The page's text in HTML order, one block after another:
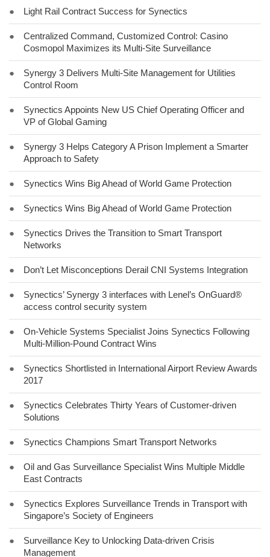
● Light Rail Contract Success for Synectics
●
Centralized Command, Customized Control: Casino
Cosmopol Maximizes its Multi-Site Surveillance
●
Synergy 3 Delivers Multi-Site Management for Utilities
Control Room
●
Synectics Appoints New US Chief Operating Officer and
VP of Global Gaming
●
Synergy 3 Helps Category A Prison Implement a Smarter
Approach to Safety
● Synectics Wins Big Ahead of World Game Protection
● Synectics Wins Big Ahead of World Game Protection
●
Synectics Drives the Transition to Smart Transport
Networks
● Don’t Let Misconceptions Derail CNI Systems Integration
●
Synectics’ Synergy 3 interfaces with Lenel’s OnGuard®
access control security system
●
On-Vehicle Systems Specialist Joins Synectics Following
Multi-Million-Pound Contract Wins
●
Synectics Shortlisted in International Airport Review Awards
2017
●
Synectics Celebrates Thirty Years of Customer-driven
Solutions
● Synectics Champions Smart Transport Networks
●
Oil and Gas Surveillance Specialist Wins Multiple Middle
East Contracts
●
Synectics Explores Surveillance Trends in Transport with
Singapore’s Society of Engineers
●
Surveillance Key to Unlocking Data-driven Crisis
Management